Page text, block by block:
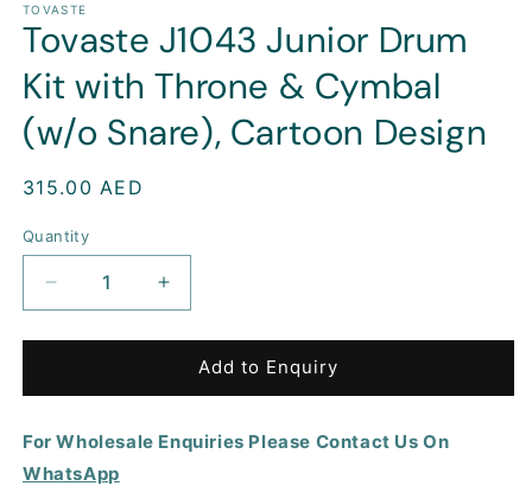
TOVASTE
Tovaste J1043 Junior Drum
Kit with Throne & Cymbal
(w/o Snare), Cartoon Design
Regular
315.00 AED
Quantity
Decrease
quantity
for
J1043
Drum
Kit
Increase
quantity
for
Tovaste
J1043
Drum
Add to Enquiry
For Wholesale Enquiries Please Contact Us On
WhatsApp